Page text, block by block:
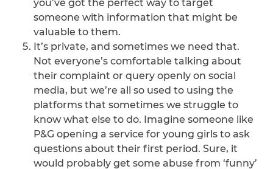
you’ve got the perfect way to target
someone with information that might be
valuable to them.
It’s private, and sometimes we need that.
Not everyone’s comfortable talking about
their complaint or query openly on social
media, but we’re all so used to using the
platforms that sometimes we struggle to
know what else to do. Imagine someone like
P&G opening a service for young girls to ask
questions about their first period. Sure, it
would probably get some abuse from ‘funny’